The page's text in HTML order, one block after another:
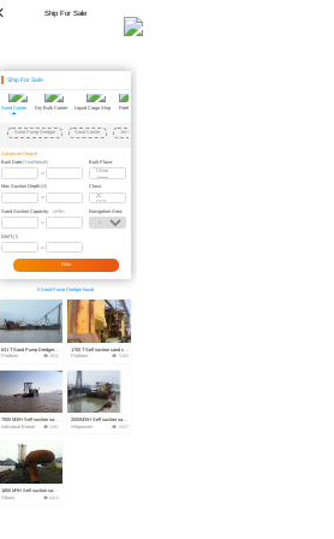
Ship For Sale
Ship For Sale
Sand Carrier Dry Bulk Carrier Liquid Cargo Ship Reefer
Sand Pump Dredger Sand Carrier Jet Sand Pumping Vessel
Advanced Search
Built Date:(Year/Month) Built Place:
Max Suction Depth: (M) Class:
Sand Suction Capacity: （m³/h） Navigation Area:
DWT:(T)
Filter
5 Sand Pump Dredger found
Platform
1700 T Self suction sand carrier For Sale
Platform 5203
7000 M3/H Self suction sand carrier For Sale
Individual Broker 5261
2000M3/H Self suction sand carrier For Sale
Shipowner 6567
Others 6412